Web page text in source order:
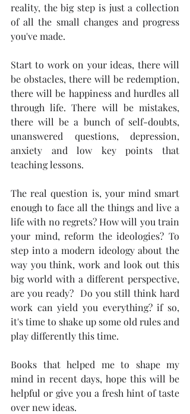
reality, the big step is just a collection
of all the small changes and progress
you've made.
Start to work on your ideas, there will
be obstacles, there will be redemption,
there will be happiness and hurdles all
through life. There will be mistakes,
there will be a bunch of self-doubts,
unanswered questions, depression,
anxiety and low key points that
teaching lessons.
The real question is, your mind smart
enough to face all the things and live a
life with no regrets? How will you train
your mind, reform the ideologies? To
step into a modern ideology about the
way you think, work and look out this
big world with a different perspective,
are you ready?  Do you still think hard
work can yield you everything? if so,
it's time to shake up some old rules and
play differently this time.
Books that helped me to shape my
mind in recent days, hope this will be
helpful or give you a fresh hint of taste
over new ideas.